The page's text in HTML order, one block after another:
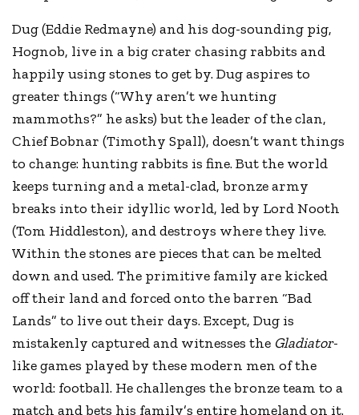
Dug (Eddie Redmayne) and his dog-sounding pig,
Hognob, live in a big crater chasing rabbits and
happily using stones to get by. Dug aspires to
greater things (“Why aren’t we hunting
mammoths?” he asks) but the leader of the clan,
Chief Bobnar (Timothy Spall), doesn’t want things
to change: hunting rabbits is fine. But the world
keeps turning and a metal-clad, bronze army
breaks into their idyllic world, led by Lord Nooth
(Tom Hiddleston), and destroys where they live.
Within the stones are pieces that can be melted
down and used. The primitive family are kicked
off their land and forced onto the barren “Bad
Lands” to live out their days. Except, Dug is
mistakenly captured and witnesses the Gladiator-
like games played by these modern men of the
world: football. He challenges the bronze team to a
match and bets his family’s entire homeland on it.